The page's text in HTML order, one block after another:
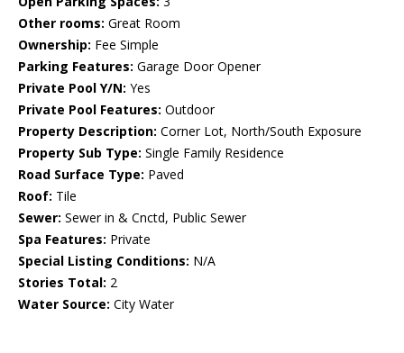
Other rooms: Great Room
Ownership: Fee Simple
Parking Features: Garage Door Opener
Private Pool Y/N: Yes
Private Pool Features: Outdoor
Property Description: Corner Lot, North/South Exposure
Property Sub Type: Single Family Residence
Road Surface Type: Paved
Roof: Tile
Sewer: Sewer in & Cnctd, Public Sewer
Spa Features: Private
Special Listing Conditions: N/A
Stories Total: 2
Water Source: City Water